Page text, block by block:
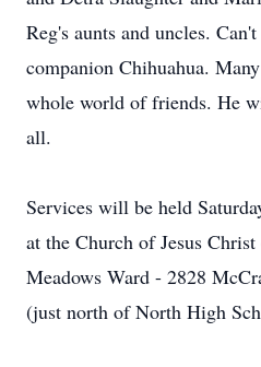
Reg's aunts and uncles.
companion Chihuahua.
whole world of friends. He
all.
Services will be held
at the Church of Jesus
Meadows Ward - 2828
(just north of North High